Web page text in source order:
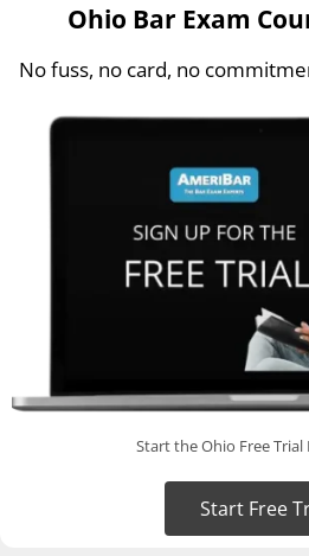
Ohio Bar Exam
No fuss, no card, no
Start the Ohio Free
Start Free